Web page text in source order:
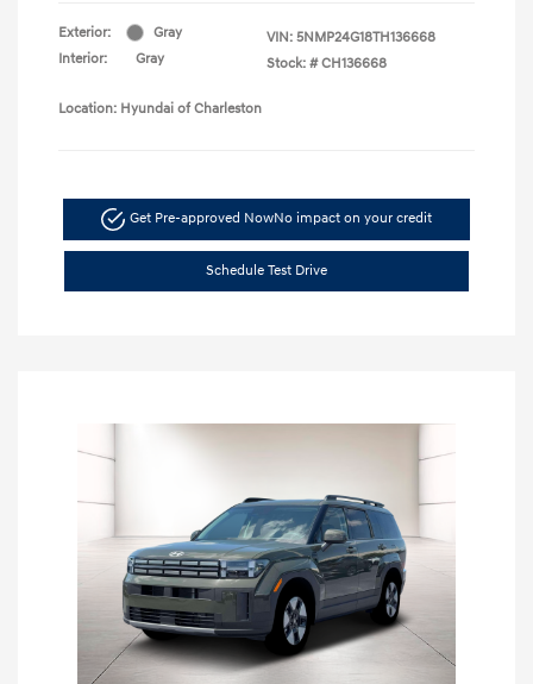
Exterior:
Gray
Interior:
Gray
VIN: 5NMP24G18TH136668
Stock: # CH136668
Location: Hyundai of Charleston
Get Pre-approved NowNo impact on your credit
Schedule Test Drive